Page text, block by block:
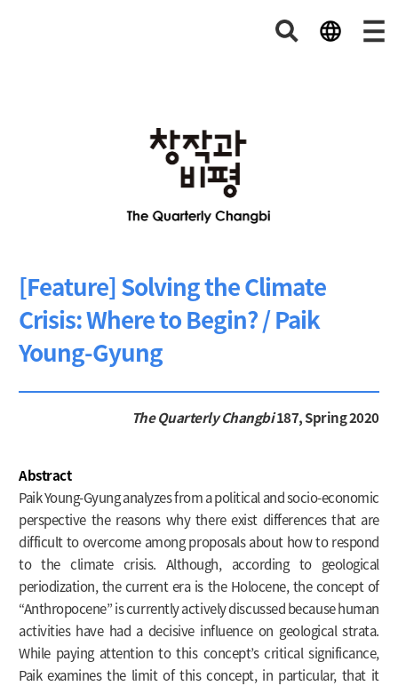
[Feature] Solving the Climate
Crisis: Where to Begin? / Paik
Young-Gyung
The Quarterly Changbi187, Spring 2020
Abstract
Paik Young-Gyung analyzes from a political and socio-economic
perspective the reasons why there exist differences that are
difficult to overcome among proposals about how to respond
to the climate crisis. Although, according to geological
periodization, the current era is the Holocene, the concept of
“Anthropocene” is currently actively discussed because human
activities have had a decisive influence on geological strata.
While paying attention to this concept’s critical significance,
Paik examines the limit of this concept, in particular, that it